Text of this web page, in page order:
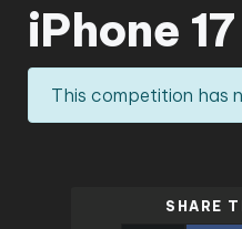
iPhone
This competition has
SHARE